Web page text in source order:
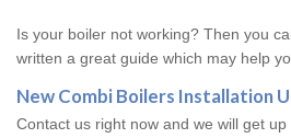
Is your boiler not working? Then you
written a great guide which may help
New Combi Boilers Installation
Contact us right now and we will get